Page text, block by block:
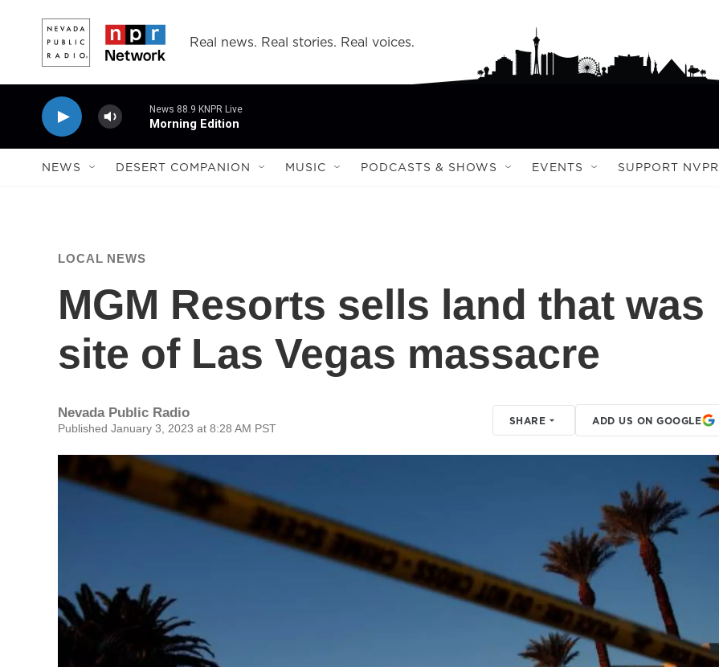
Real news. Real stories. Real voices.
News 88.9 KNPR Live
Morning Edition
NEWS DESERT COMPANION MUSIC PODCASTS & SHOWS EVENTS SUPPORT NVPR
LOCAL NEWS
MGM Resorts sells land that was
site of Las Vegas massacre
Nevada Public Radio
Published January 3, 2023 at 8:28 AM PST
SHARE ADD US ON GOOGLE